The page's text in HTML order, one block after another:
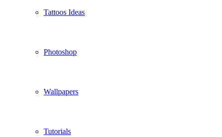
Tattoos Ideas
Photoshop
Wallpapers
Tutorials